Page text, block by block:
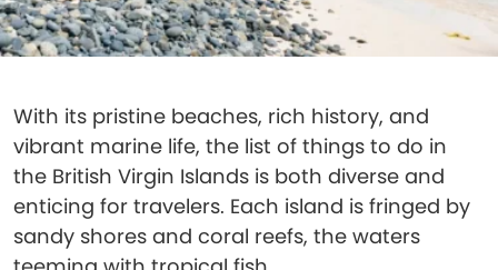
With its pristine beaches, rich history, and
vibrant marine life, the list of things to do in
the British Virgin Islands is both diverse and
enticing for travelers. Each island is fringed by
sandy shores and coral reefs, the waters